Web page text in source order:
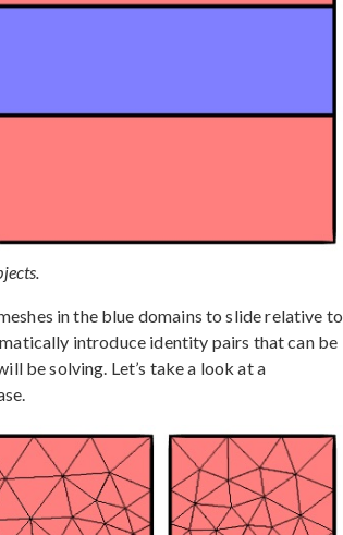
in the blue domains to slide relative to
introduce identity pairs that can be
be solving. Let’s take a look at a